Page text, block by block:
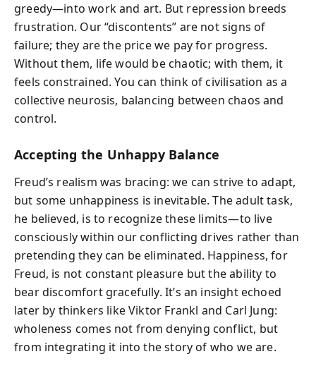
greedy—into work and art. But repression breeds
frustration. Our “discontents” are not signs of
failure; they are the price we pay for progress.
Without them, life would be chaotic; with them, it
feels constrained. You can think of civilisation as a
collective neurosis, balancing between chaos and
control.
Accepting the Unhappy Balance
Freud’s realism was bracing: we can strive to adapt,
but some unhappiness is inevitable. The adult task,
he believed, is to recognize these limits—to live
consciously within our conflicting drives rather than
pretending they can be eliminated. Happiness, for
Freud, is not constant pleasure but the ability to
bear discomfort gracefully. It’s an insight echoed
later by thinkers like Viktor Frankl and Carl Jung:
wholeness comes not from denying conflict, but
from integrating it into the story of who we are.